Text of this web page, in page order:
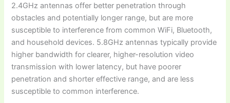
2.4GHz antennas offer better penetration through
obstacles and potentially longer range, but are more
susceptible to interference from common WiFi, Bluetooth,
and household devices. 5.8GHz antennas typically provide
higher bandwidth for clearer, higher-resolution video
transmission with lower latency, but have poorer
penetration and shorter effective range, and are less
susceptible to common interference.